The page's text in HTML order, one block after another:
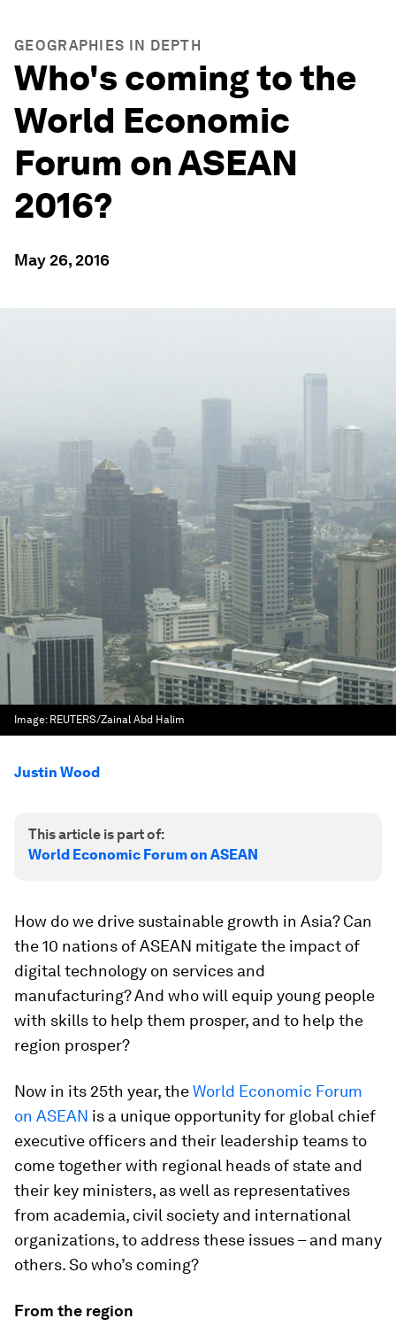
GEOGRAPHIES IN DEPTH
Who's coming to the
World Economic
Forum on ASEAN
2016?
May 26, 2016
Image: REUTERS/Zainal Abd Halim
Justin Wood
This article is part of:
World Economic Forum on ASEAN
How do we drive sustainable growth in Asia? Can
the 10 nations of ASEAN mitigate the impact of
digital technology on services and
manufacturing? And who will equip young people
with skills to help them prosper, and to help the
region prosper?
Now in its 25th year, theWorld Economic Forum
on ASEAN is a unique opportunity for global chief
executive officers and their leadership teams to
come together with regional heads of state and
their key ministers, as well as representatives
from academia, civil society and international
organizations, to address these issues – and many
others. So who’s coming?
From the region